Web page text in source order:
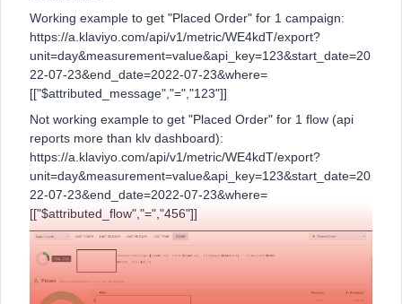
Working example to get "Placed Order" for 1 campaign:
https://a.klaviyo.com/api/v1/metric/WE4kdT/export?
unit=day&measurement=value&api_key=123&start_date=20
22-07-23&end_date=2022-07-23&where=
[["$attributed_message","=","123"]]
Not working example to get "Placed Order" for 1 flow (api
reports more than klv dashboard):
https://a.klaviyo.com/api/v1/metric/WE4kdT/export?
unit=day&measurement=value&api_key=123&start_date=20
22-07-23&end_date=2022-07-23&where=
[["$attributed_flow","=","456"]]